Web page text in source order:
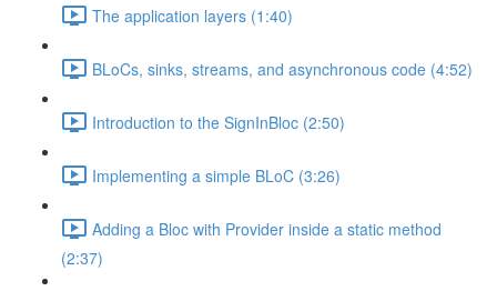
The application layers (1:40)
BLoCs, sinks, streams, and asynchronous code (4:52)
Introduction to the SignInBloc (2:50)
Implementing a simple BLoC (3:26)
Adding a Bloc with Provider inside a static method
(2:37)